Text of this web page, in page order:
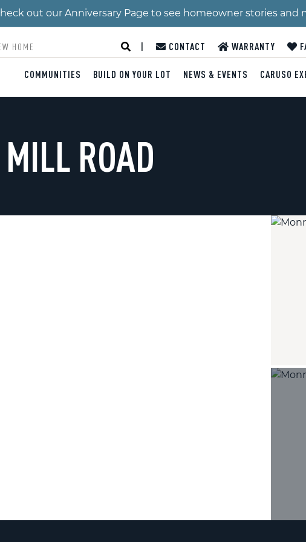
out our Anniversary Page to see homeowner stories and
CONTACT WARRANTY
COMMUNITIES BUILD ON YOUR LOT NEWS & EVENTS CARUSO
ROAD